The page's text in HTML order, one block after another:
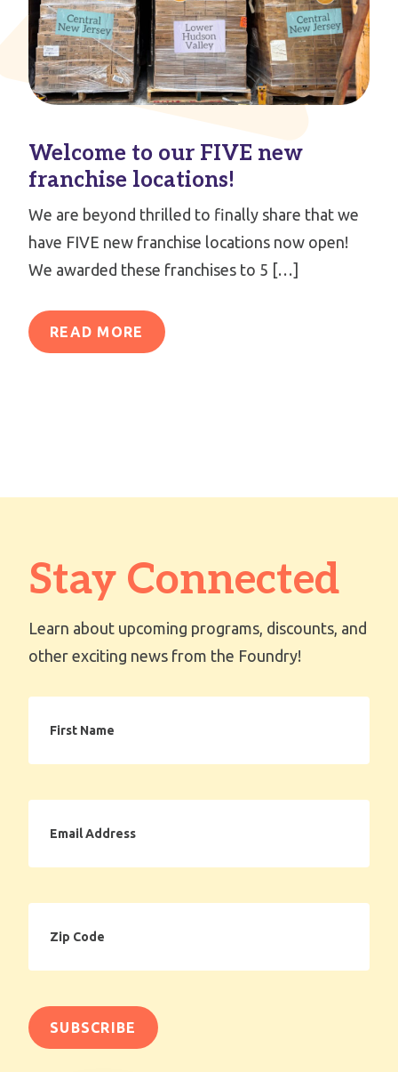
Welcome to our FIVE new
franchise locations!
We are beyond thrilled to finally share that we
have FIVE new franchise locations now open!
We awarded these franchises to 5 […]
READ MORE
Stay Connected
Learn about upcoming programs, discounts, and
other exciting news from the Foundry!
Name
Address
Code